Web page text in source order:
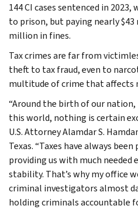
144 CI cases sentenced in
to prison, but paying nearly
million in fines.
Tax crimes are far from
theft to tax fraud, even to
multitude of crime that affects
“Around the birth of our nation,
this world, nothing is certain
U.S. Attorney Alamdar S.
Texas. “Taxes have always
providing us with much needed
stability. That’s why my office
criminal investigators almost
holding criminals accountable